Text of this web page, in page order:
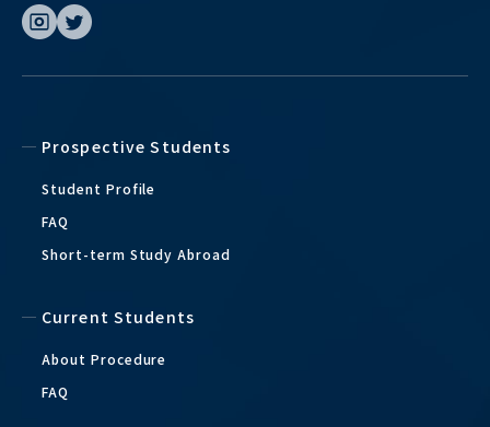
Prospective Students
Student Profile
FAQ
Short-term Study Abroad
Current Students
About Procedure
FAQ